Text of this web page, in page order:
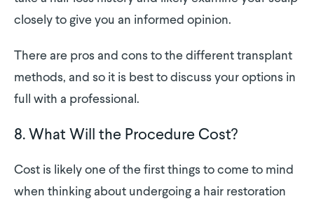
closely to give you an informed opinion.
There are pros and cons to the different transplant
methods, and so it is best to discuss your options in
full with a professional.
8. What Will the Procedure Cost?
Cost is likely one of the first things to come to mind
when thinking about undergoing a hair restoration